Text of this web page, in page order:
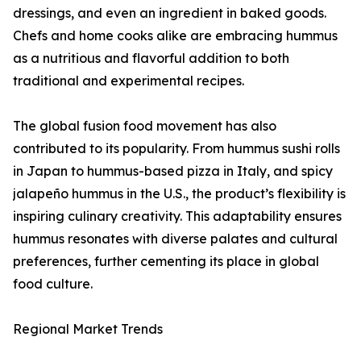
dressings, and even an ingredient in baked goods.
Chefs and home cooks alike are embracing hummus
as a nutritious and flavorful addition to both
traditional and experimental recipes.
The global fusion food movement has also
contributed to its popularity. From hummus sushi rolls
in Japan to hummus-based pizza in Italy, and spicy
jalapeño hummus in the U.S., the product’s flexibility is
inspiring culinary creativity. This adaptability ensures
hummus resonates with diverse palates and cultural
preferences, further cementing its place in global
food culture.
Regional Market Trends